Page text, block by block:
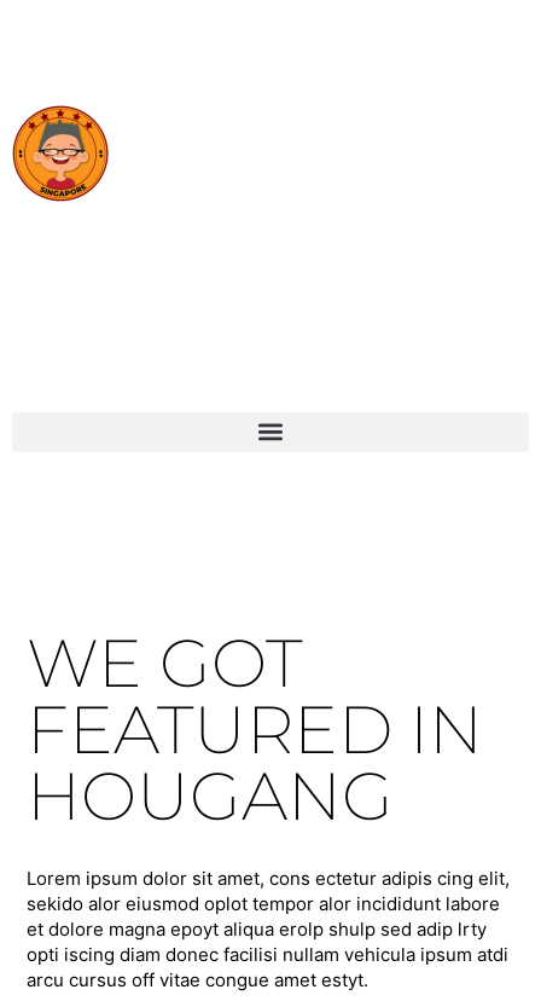
WE GOT
FEATURED IN
HOUGANG
Lorem ipsum dolor sit amet, cons ectetur adipis cing elit,
sekido alor eiusmod oplot tempor alor incididunt labore
et dolore magna epoyt aliqua erolp shulp sed adip lrty
opti iscing diam donec facilisi nullam vehicula ipsum atdi
arcu cursus off vitae congue amet estyt.